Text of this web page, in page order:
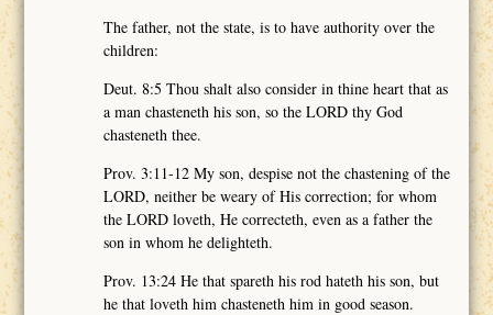
The father, not the state, is to have authority over the
children:
Deut. 8:5 Thou shalt also consider in thine heart that as
a man chasteneth his son, so the LORD thy God
chasteneth thee.
Prov. 3:11-12 My son, despise not the chastening of the
LORD, neither be weary of His correction; for whom
the LORD loveth, He correcteth, even as a father the
son in whom he delighteth.
Prov. 13:24 He that spareth his rod hateth his son, but
he that loveth him chasteneth him in good season.